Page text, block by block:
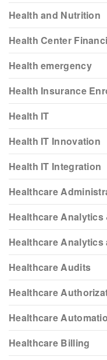
Health and Nutrition
Health Center
Health emergency
Health Insurance
Health IT
Health IT Innovation
Health IT Integration
Healthcare
Healthcare Analytics
Healthcare
Healthcare Audits
Healthcare
Healthcare
Healthcare Billing